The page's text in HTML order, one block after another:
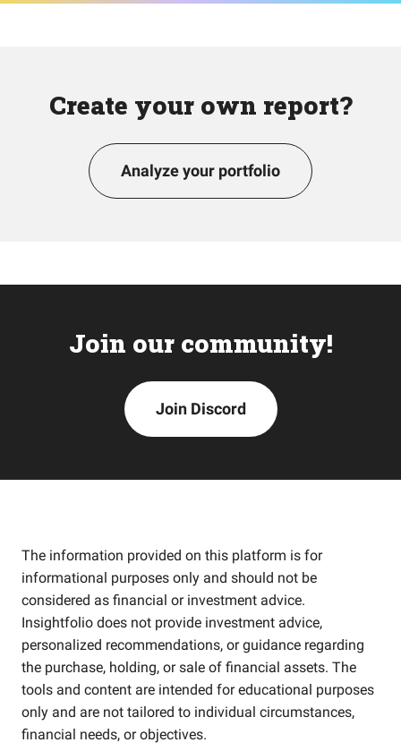
Create your own report?
Analyze your portfolio
Join our community!
Join Discord
The information provided on this platform is for
informational purposes only and should not be
considered as financial or investment advice.
Insightfolio does not provide investment advice,
personalized recommendations, or guidance regarding
the purchase, holding, or sale of financial assets. The
tools and content are intended for educational purposes
only and are not tailored to individual circumstances,
financial needs, or objectives.